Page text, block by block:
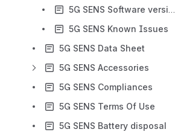
5G SENS Software versioning scheme
5G SENS Known Issues
5G SENS Data Sheet
5G SENS Accessories
5G SENS Compliances
5G SENS Terms Of Use
5G SENS Battery disposal